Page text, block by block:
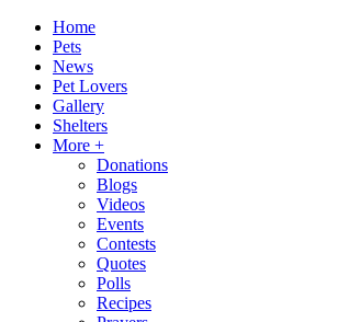
Home
Pets
News
Pet Lovers
Gallery
Shelters
More +
Donations
Blogs
Videos
Events
Contests
Quotes
Polls
Recipes